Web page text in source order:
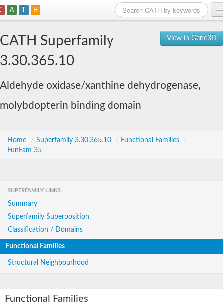
A T H
View in Gene3D
CATH Superfamily
3.30.365.10
Aldehyde oxidase/xanthine dehydrogenase,
molybdopterin binding domain
Home / Superfamily 3.30.365.10 / Functional Families
/
FunFam 35
SUPERFAMILY LINKS
Summary
Superfamily Superposition
Classification / Domains
Functional Families
Structural Neighbourhood
Functional Families